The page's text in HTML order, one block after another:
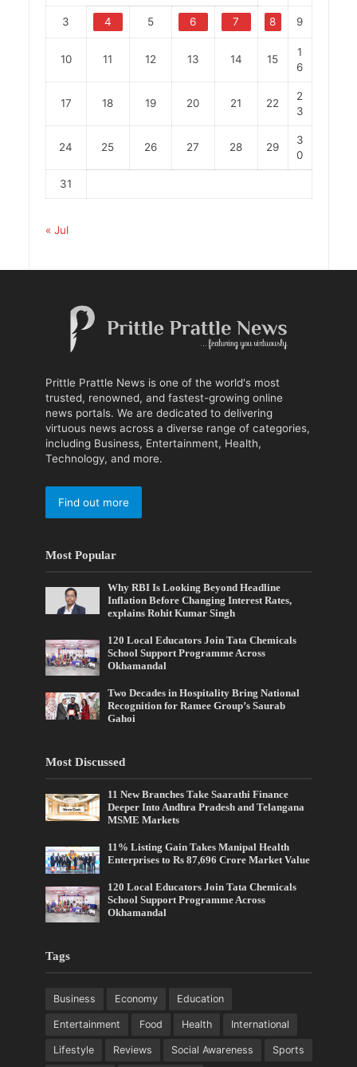
3 4 5 6 7 8 9
10 11 12 13 14 15
1
6
17 18 19 20 21 22
2
3
24 25 26 27 28 29
3
0
31
« Jul
Prittle Prattle News is one of the world's most
trusted, renowned, and fastest-growing online
news portals. We are dedicated to delivering
virtuous news across a diverse range of categories,
including Business, Entertainment, Health,
Technology, and more.
Find out more
Most Popular
Why RBI Is Looking Beyond Headline
Inflation Before Changing Interest Rates,
explains Rohit Kumar Singh
120 Local Educators Join Tata Chemicals
School Support Programme Across
Okhamandal
Two Decades in Hospitality Bring National
Recognition for Ramee Group’s Saurab
Gahoi
Most Discussed
11 New Branches Take Saarathi Finance
Deeper Into Andhra Pradesh and Telangana
MSME Markets
11% Listing Gain Takes Manipal Health
Enterprises to Rs 87,696 Crore Market Value
120 Local Educators Join Tata Chemicals
School Support Programme Across
Okhamandal
Tags
Business Economy Education
Entertainment Food Health International
Lifestyle Reviews Social Awareness Sports